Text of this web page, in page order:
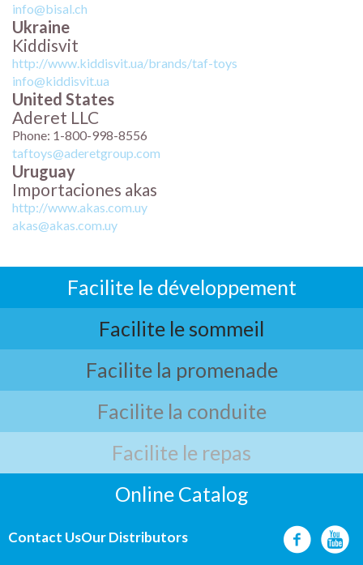
info@bisal.ch
Ukraine
Kiddisvit
http://www.kiddisvit.ua/brands/taf-toys
info@kiddisvit.ua
United States
Aderet LLC
Phone: 1-800-998-8556
taftoys@aderetgroup.com
Uruguay
Importaciones akas
http://www.akas.com.uy
akas@akas.com.uy
Facilite le développement
Facilite le sommeil
Facilite la promenade
Facilite la conduite
Facilite le repas
Online Catalog
Contact UsOur Distributors